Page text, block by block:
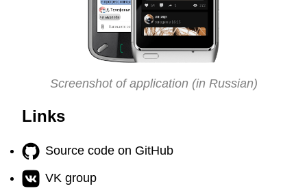
Screenshot of application (in Russian)
Links
Source code on GitHub
VK group